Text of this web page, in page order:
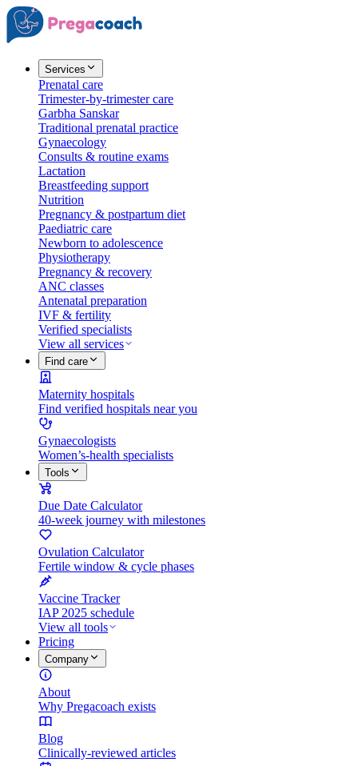
Services
Prenatal care
Trimester-by-trimester care
Garbha Sanskar
Traditional prenatal practice
Gynaecology
Consults & routine exams
Lactation
Breastfeeding support
Nutrition
Pregnancy & postpartum diet
Paediatric care
Newborn to adolescence
Physiotherapy
Pregnancy & recovery
ANC classes
Antenatal preparation
IVF & fertility
Verified specialists
View all services
Find care
Maternity hospitals
Find verified hospitals near you
Gynaecologists
Women’s-health specialists
Tools
Due Date Calculator
40-week journey with milestones
Ovulation Calculator
Fertile window & cycle phases
Vaccine Tracker
IAP 2025 schedule
View all tools
Pricing
Company
About
Why Pregacoach exists
Blog
Clinically-reviewed articles